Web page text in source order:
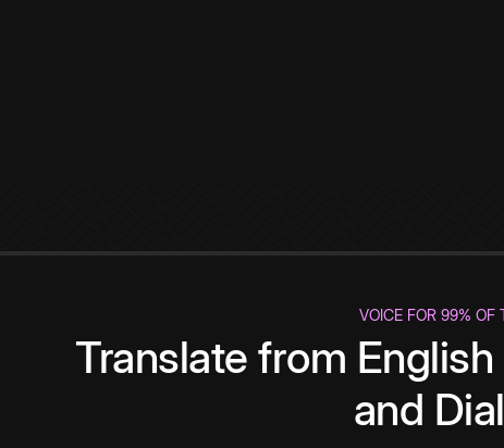
VOICE FOR 99% OF
Translate from
and